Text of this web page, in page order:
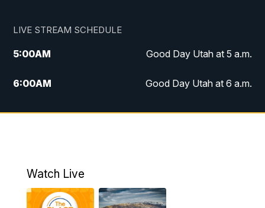
LIVE STREAM SCHEDULE
5:00AM Good Day Utah at 5 a.m.
6:00AM Good Day Utah at 6 a.m.
7:00AM Good Day Utah at 7 a.m.
9:00AM
10:00AM Replay: Good Day Utah at 9 a.m.
Watch Live